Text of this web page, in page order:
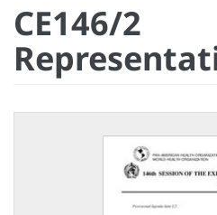
CE146/2